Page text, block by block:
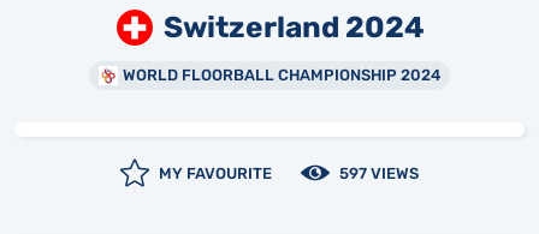
Switzerland 2024
WORLD FLOORBALL CHAMPIONSHIP 2024
MY FAVOURITE 597 VIEWS